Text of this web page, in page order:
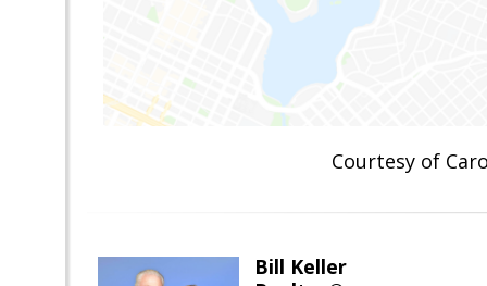
Courtesy of
Bill Keller